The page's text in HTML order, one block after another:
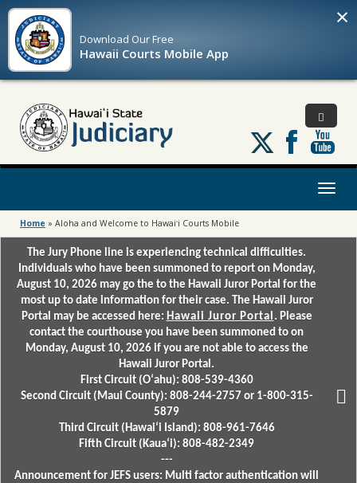
Download OurFree
Hawaii Courts Mobile App
×
Follow
us
on
Toggle
Home » Aloha and Welcome to Hawaiʻi Courts Mobile
The Jury Phone line is experiencing technical difficulties.
Individuals who have been summoned to report on Monday,
August 10, 2026 may go the to the Hawaii Juror Portal for the
most up to date information for their case. The Hawaii Juror
Portal may be accessed here: Hawaii Juror Portal . Please
contact the courthouse you have been summoned to on
Monday, August 10, 2026 if you are not able to access the
Hawaii Juror Portal.
First Circuit (Oʻahu): 808-539-4360
Second Circuit (Maui County): 808-244-2757 or 1-800-315-
5879
Third Circuit (Hawaiʻi Island): 808-961-7646
Fifth Circuit (Kauaʻi): 808-482-2349
---
Announcement for JEFS users: Multi factor authentication will